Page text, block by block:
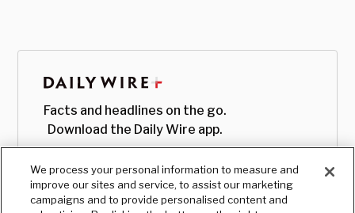
Facts and headlines on the go.
Download the Daily Wire app.
We process your personal information to measure and
improve our sites and service, to assist our marketing
campaigns and to provide personalised content and